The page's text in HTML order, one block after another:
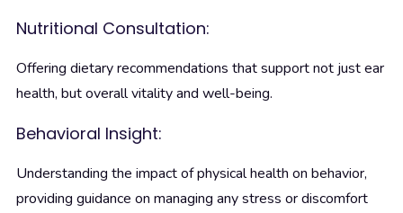
Nutritional Consultation:
Offering dietary recommendations that support not just ear
health, but overall vitality and well-being.
Behavioral Insight:
Understanding the impact of physical health on behavior,
providing guidance on managing any stress or discomfort